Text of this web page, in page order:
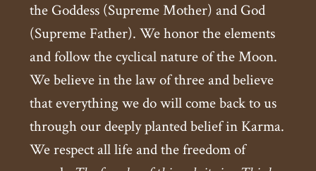
the Goddess (Supreme Mother) and God
(Supreme Father). We honor the elements
and follow the cyclical nature of the Moon.
We believe in the law of three and believe
that everything we do will come back to us
through our deeply planted belief in Karma.
We respect all life and the freedom of